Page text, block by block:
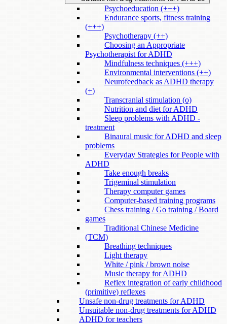
Psychoeducation (+++)
Endurance sports, fitness training
(+++)
Psychotherapy (++)
Choosing an Appropriate
Psychotherapist for ADHD
Mindfulness techniques (+++)
Environmental interventions (++)
Neurofeedback as ADHD therapy
(+)
Transcranial stimulation (o)
Nutrition and diet for ADHD
Sleep problems with ADHD -
treatment
Binaural music for ADHD and sleep
problems
Everyday Strategies for People with
ADHD
Take enough breaks
Trigeminal stimulation
Therapy computer games
Computer-based training programs
Chess training / Go training / Board
games
Traditional Chinese Medicine
(TCM)
Breathing techniques
Light therapy
White / pink / brown noise
Music therapy for ADHD
Reflex integration of early childhood
(primitive) reflexes
Unsafe non-drug treatments for ADHD
Unsuitable non-drug treatments for ADHD
ADHD for teachers